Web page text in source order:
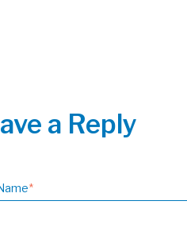
a Reply
*